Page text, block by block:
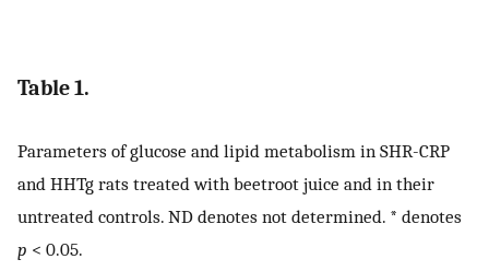
Table 1.
Parameters of glucose and lipid metabolism in SHR-CRP
and HHTg rats treated with beetroot juice and in their
untreated controls. ND denotes not determined. * denotes
p < 0.05.